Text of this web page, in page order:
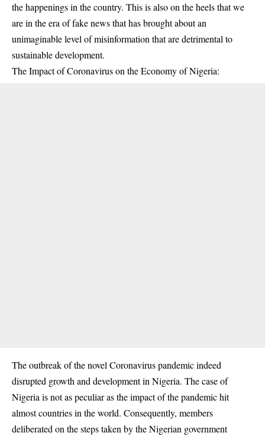
the happenings in the country. This is also on the heels that we
are in the era of fake news that has brought about an
unimaginable level of misinformation that are detrimental to
sustainable development.
The Impact of Coronavirus on the Economy of Nigeria:
The outbreak of the novel Coronavirus pandemic indeed
disrupted growth and development in Nigeria. The case of
Nigeria is not as peculiar as the impact of the pandemic hit
almost countries in the world. Consequently, members
deliberated on the steps taken by the Nigerian government